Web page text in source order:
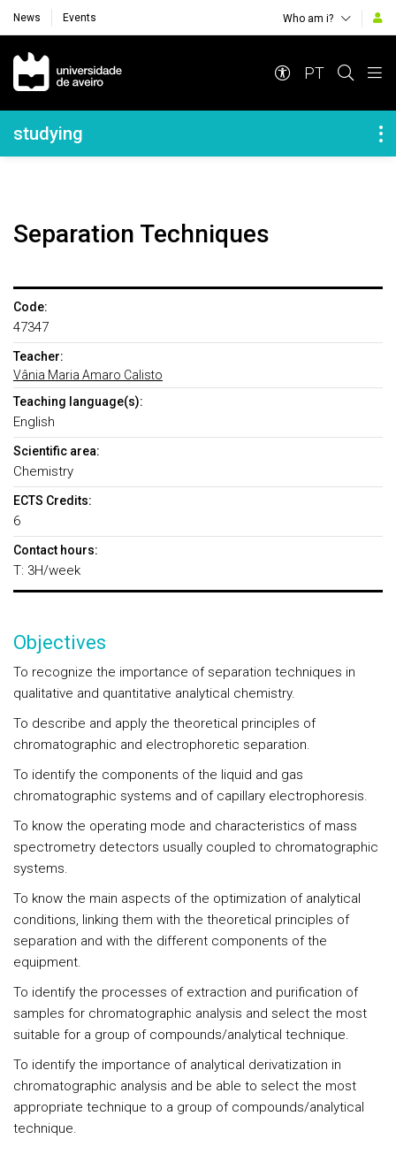
News Events Who am i?
Navegação Principal
PT
Navegação Lateral
studying
Separation Techniques
Code:
47347
Teacher:
Vânia Maria Amaro Calisto
Teaching language(s):
English
Scientific area:
Chemistry
ECTS Credits:
6
Contact hours:
T: 3H/week
Objectives
To recognize the importance of separation techniques in
qualitative and quantitative analytical chemistry.
To describe and apply the theoretical principles of
chromatographic and electrophoretic separation.
To identify the components of the liquid and gas
chromatographic systems and of capillary electrophoresis.
To know the operating mode and characteristics of mass
spectrometry detectors usually coupled to chromatographic
systems.
To know the main aspects of the optimization of analytical
conditions, linking them with the theoretical principles of
separation and with the different components of the
equipment.
To identify the processes of extraction and purification of
samples for chromatographic analysis and select the most
suitable for a group of compounds/analytical technique.
To identify the importance of analytical derivatization in
chromatographic analysis and be able to select the most
appropriate technique to a group of compounds/analytical
technique.